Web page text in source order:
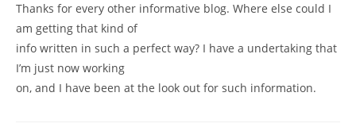
Thanks for every other informative blog. Where else could I
am getting that kind of
info written in such a perfect way? I have a undertaking that
I’m just now working
on, and I have been at the look out for such information.